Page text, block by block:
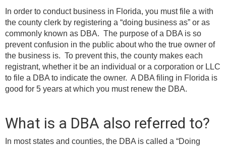
Learning Library
In order to conduct business in Florida, you must file a with
the county clerk by registering a “doing business as” or as
commonly known as DBA. The purpose of a DBA is so
prevent confusion in the public about who the true owner of
the business is. To prevent this, the county makes each
registrant, whether it be an individual or a corporation or LLC
to file a DBA to indicate the owner. A DBA filing in Florida is
good for 5 years at which you must renew the DBA.
What is a DBA also referred to?
In most states and counties, the DBA is called a “Doing